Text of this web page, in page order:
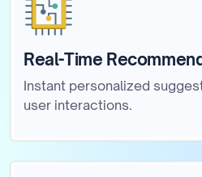
Real-Time
Instant personalized
user interactions.